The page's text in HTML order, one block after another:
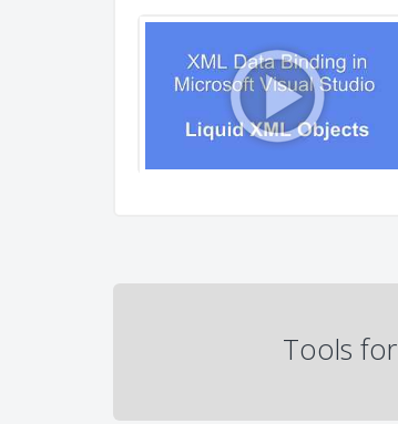
Tools for